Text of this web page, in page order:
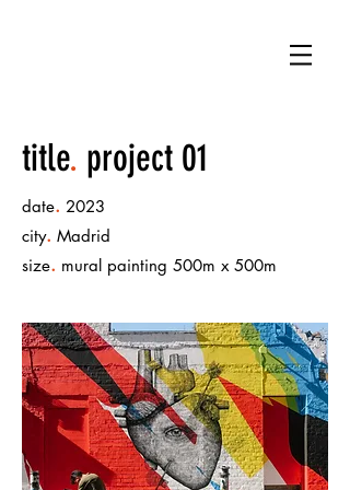
date. 2023
city. Madrid
size. mural painting 500m x 500m
title. project 01